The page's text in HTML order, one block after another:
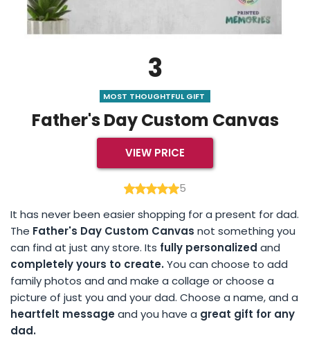
3
MOST THOUGHTFUL GIFT
Father's Day Custom Canvas
VIEW PRICE
5
It has never been easier shopping for a present for dad.
The Father's Day Custom Canvas not something you
can find at just any store. Its fully personalized and
completely yours to create.You can choose to add
family photos and and make a collage or choose a
picture of just you and your dad. Choose a name, and a
heartfelt messageand you have a great gift for any
dad.